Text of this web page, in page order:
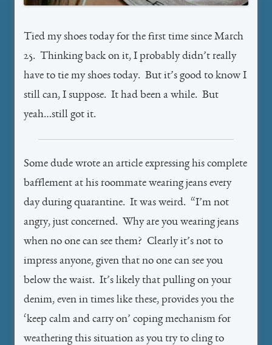
Tied my shoes today for the first time since March
25. Thinking back on it, I probably didn’t really
have to tie my shoes today. But it’s good to know I
still can, I suppose. It had been a while. But
yeah…still got it.
Some dude wrote an article expressing his complete
bafflement at his roommate wearing jeans every
day during quarantine. It was weird. “I’m not
angry, just concerned. Why are you wearing jeans
when no one can see them? Clearly it’s not to
impress anyone, given that no one can see you
below the waist. It’s likely that pulling on your
denim, even in times like these, provides you the
‘keep calm and carry on’ coping mechanism for
weathering this situation as you try to cling to